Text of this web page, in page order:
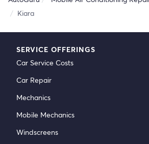
Kiara
SERVICE OFFERINGS
Car Service Costs
Car Repair
Mechanics
Mobile Mechanics
Windscreens